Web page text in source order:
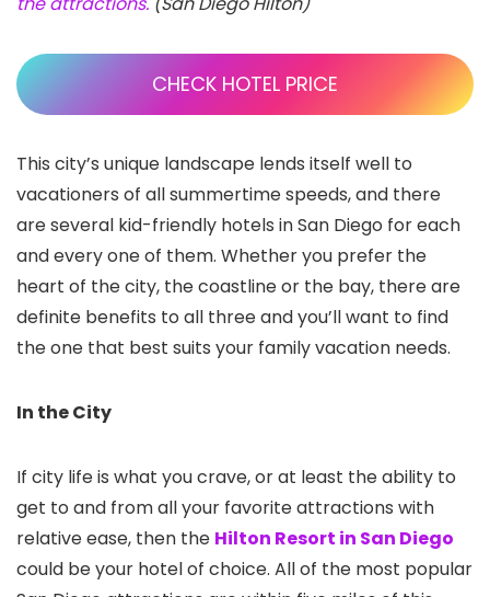
CHECK HOTEL PRICE
This city’s unique landscape lends itself well to
vacationers of all summertime speeds, and there
are several kid-friendly hotels in San Diego for each
and every one of them. Whether you prefer the
heart of the city, the coastline or the bay, there are
definite benefits to all three and you’ll want to find
the one that best suits your family vacation needs.
In the City
If city life is what you crave, or at least the ability to
get to and from all your favorite attractions with
relative ease, then the Hilton Resort in San Diego
could be your hotel of choice. All of the most popular